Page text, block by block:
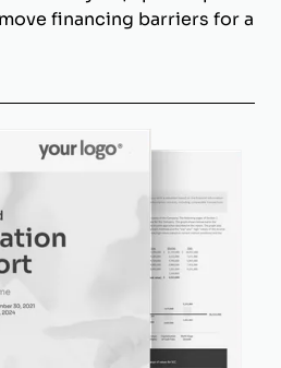
financing barriers for a